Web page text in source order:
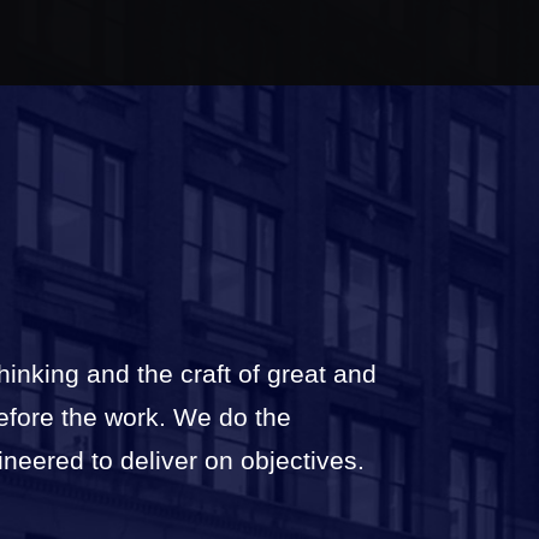
and the craft of great and
the work. We do the
to deliver on objectives.